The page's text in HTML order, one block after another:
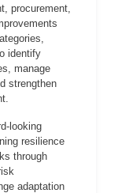
procurement,
identify
manage
strengthen
looking
resilience
through
adaptation